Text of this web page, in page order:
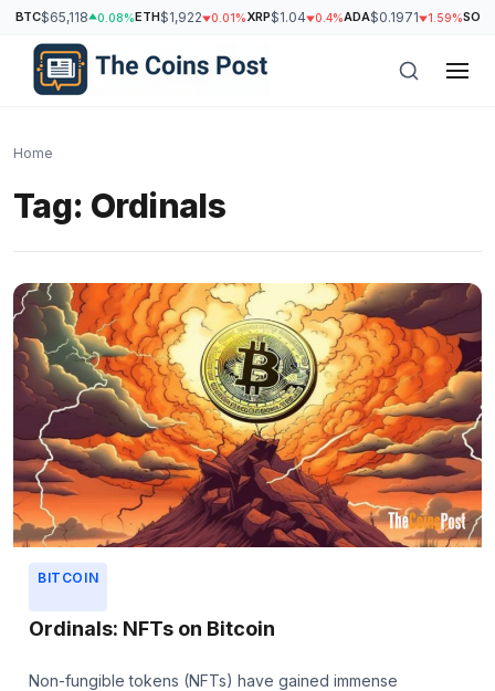
BTC$65,118 0.08%ETH$1,922 0.01%XRP$1.04 0.4%ADA$0.1971 1.59%SOL
Home
Tag: Ordinals
BITCOIN
Ordinals: NFTs on Bitcoin
Non-fungible tokens (NFTs) have gained immense